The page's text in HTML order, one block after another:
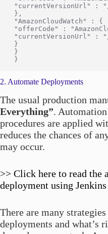
"currentVersionUrl" : "/
},
"AmazonCloudWatch" : {
"offerCode" :
"currentVersionUrl" : "/
}
}
2. Automate Deployments
The usual production
Everything”.
procedures are applied
reduces the chances of
may occur.
>> Click here to read the
deployment using Jenkins
There are many
deployments and what’s